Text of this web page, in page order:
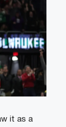
it as a